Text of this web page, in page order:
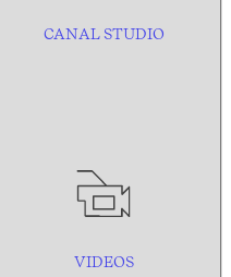
CANAL STUDIO
VIDEOS